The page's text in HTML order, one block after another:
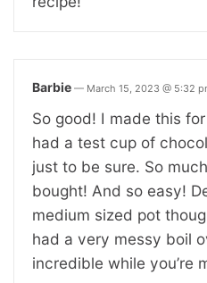
Barbie — March 15, 2023 @ 5:32
So good! I made this
had a test cup of
just to be sure. So
bought! And so easy!
medium sized pot
had a very messy boil
incredible while you’re